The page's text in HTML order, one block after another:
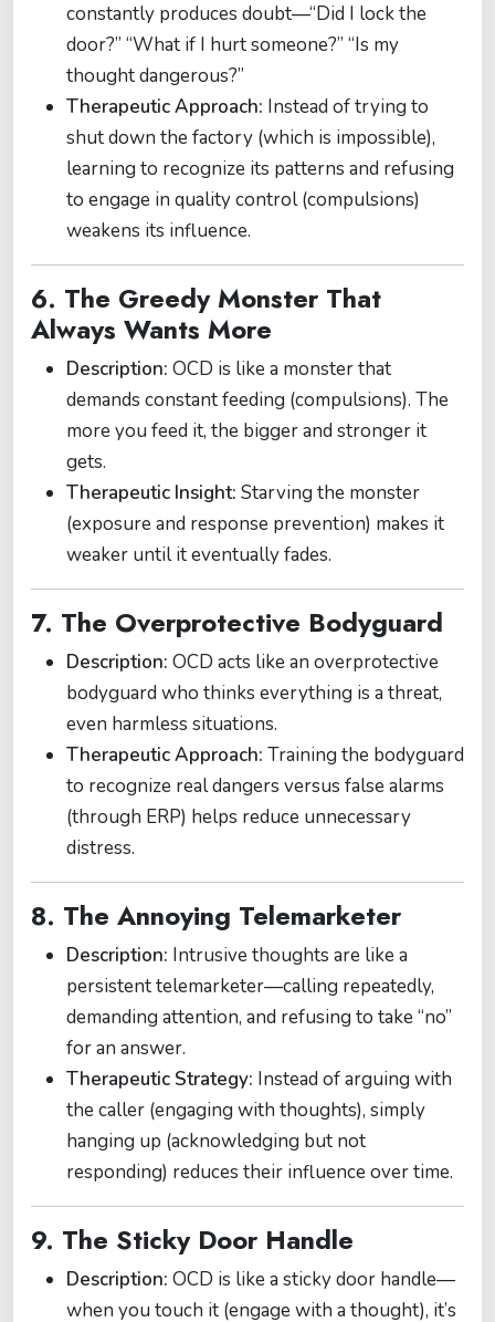
constantly produces doubt—“Did I lock the
door?” “What if I hurt someone?” “Is my
thought dangerous?”
Therapeutic Approach: Instead of trying to
shut down the factory (which is impossible),
learning to recognize its patterns and refusing
to engage in quality control (compulsions)
weakens its influence.
6. The Greedy Monster That
Always Wants More
Description: OCD is like a monster that
demands constant feeding (compulsions). The
more you feed it, the bigger and stronger it
gets.
Therapeutic Insight: Starving the monster
(exposure and response prevention) makes it
weaker until it eventually fades.
7. The Overprotective Bodyguard
Description: OCD acts like an overprotective
bodyguard who thinks everything is a threat,
even harmless situations.
Therapeutic Approach: Training the bodyguard
to recognize real dangers versus false alarms
(through ERP) helps reduce unnecessary
distress.
8. The Annoying Telemarketer
Description: Intrusive thoughts are like a
persistent telemarketer—calling repeatedly,
demanding attention, and refusing to take “no”
for an answer.
Therapeutic Strategy: Instead of arguing with
the caller (engaging with thoughts), simply
hanging up (acknowledging but not
responding) reduces their influence over time.
9. The Sticky Door Handle
Description: OCD is like a sticky door handle—
when you touch it (engage with a thought), it’s